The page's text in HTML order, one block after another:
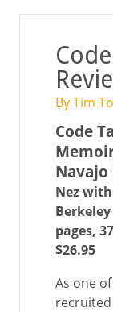
By Tim
Code
Navajo
Nez
pages,
$26.95
As one